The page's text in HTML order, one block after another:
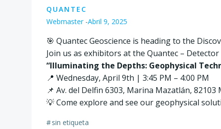
QUANTEC
Webmaster -Abril 9, 2025
🎯 Quantec Geoscience is heading to the
Join us as exhibitors at the Quantec –
“Illuminating the Depths: Geophysical
📍 Wednesday, April 9th | 3:45 PM – 4:00 PM
📌 Av. del Delfin 6303, Marina Mazatlán, 82103
💡 Come explore and see our geophysical
#sin etiqueta